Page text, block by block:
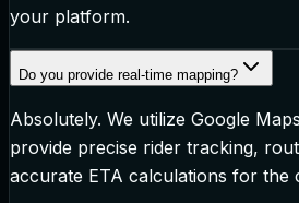
your platform.
Do you provide real-time mapping?
Absolutely. We utilize Google
provide precise rider tracking,
accurate ETA calculations for the